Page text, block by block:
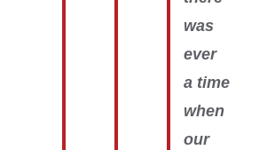
was
ever
a time
when
our